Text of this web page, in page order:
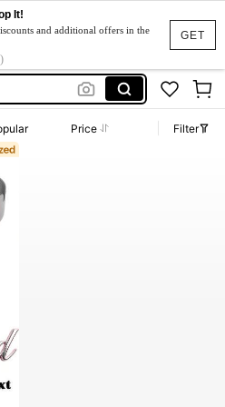
GET
It!
and additional offers in the
Price Filter